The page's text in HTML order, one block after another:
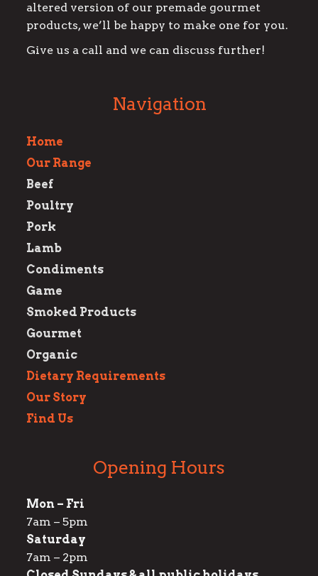
altered version of our premade gourmet
products, we’ll be happy to make one for you.
Give us a call and we can discuss further!
Navigation
Home
Our Range
Beef
Poultry
Pork
Lamb
Condiments
Game
Smoked Products
Gourmet
Organic
Dietary Requirements
Our Story
Find Us
Opening Hours
Mon – Fri
7am – 5pm
Saturday
7am – 2pm